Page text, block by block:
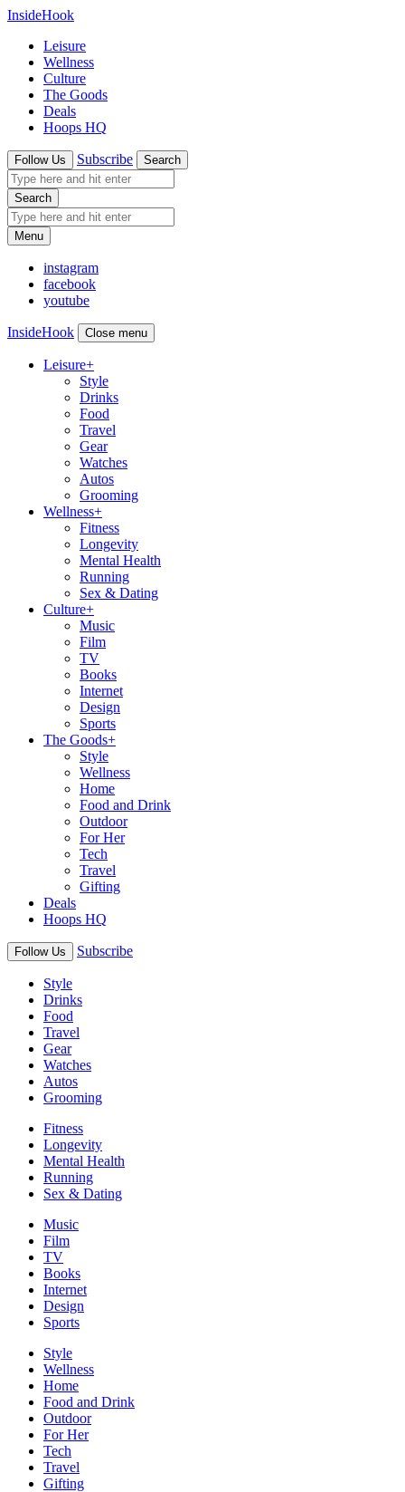
InsideHook
Leisure
Wellness
Culture
The Goods
Deals
Hoops HQ
Follow Us Subscribe Search
Search
Menu
instagram
facebook
youtube
InsideHook Close menu
Leisure+
Style
Drinks
Food
Travel
Gear
Watches
Autos
Grooming
Wellness+
Fitness
Longevity
Mental Health
Running
Sex & Dating
Culture+
Music
Film
TV
Books
Internet
Design
Sports
The Goods+
Style
Wellness
Home
Food and Drink
Outdoor
For Her
Tech
Travel
Gifting
Deals
Hoops HQ
Follow Us Subscribe
Style
Drinks
Food
Travel
Gear
Watches
Autos
Grooming
Fitness
Longevity
Mental Health
Running
Sex & Dating
Music
Film
TV
Books
Internet
Design
Sports
Style
Wellness
Home
Food and Drink
Outdoor
For Her
Tech
Travel
Gifting